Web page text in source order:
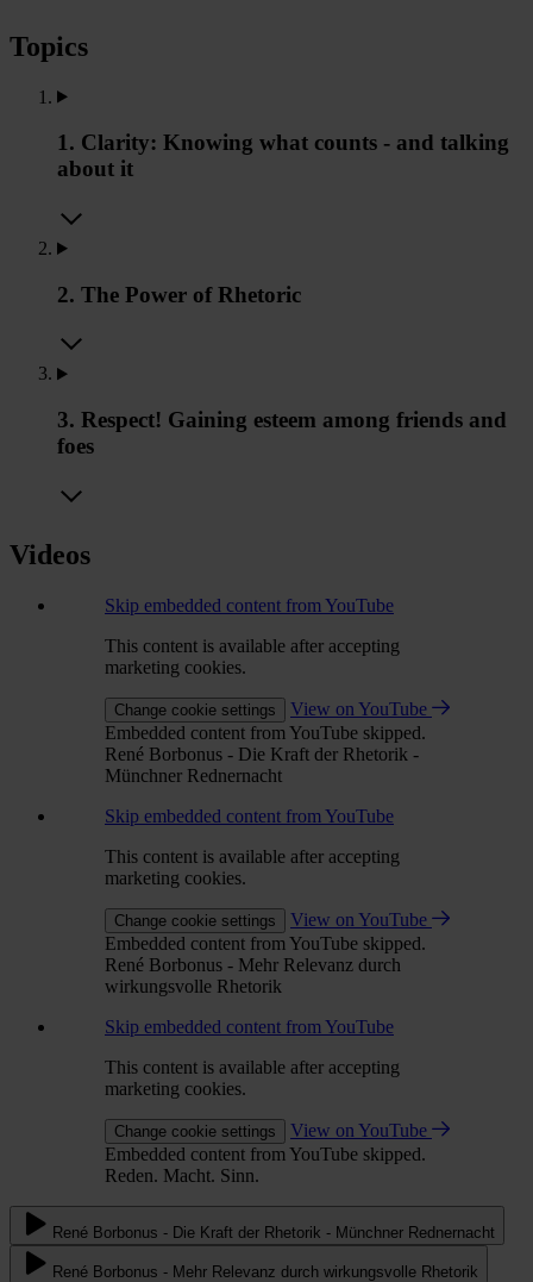
Topics
1. Clarity: Knowing what counts - and talking
about it
2. The Power of Rhetoric
3. Respect! Gaining esteem among friends and
foes
Videos
Skip embedded content from YouTube
This content is available after accepting
marketing cookies.
Change cookie settings
View on YouTube
Embedded content from YouTube skipped.
René Borbonus - Die Kraft der Rhetorik -
Münchner Rednernacht
Skip embedded content from YouTube
This content is available after accepting
marketing cookies.
Change cookie settings
View on YouTube
Embedded content from YouTube skipped.
René Borbonus - Mehr Relevanz durch
wirkungsvolle Rhetorik
Skip embedded content from YouTube
This content is available after accepting
marketing cookies.
Change cookie settings
View on YouTube
Embedded content from YouTube skipped.
Reden. Macht. Sinn.
René Borbonus - Die Kraft der Rhetorik - Münchner Rednernacht
René Borbonus - Mehr Relevanz durch wirkungsvolle Rhetorik